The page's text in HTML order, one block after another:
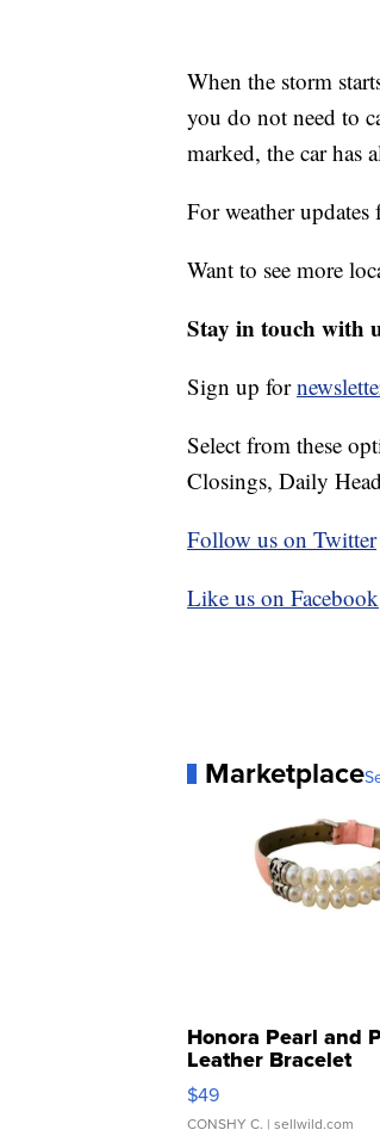
When the storm
you do not need to
marked, the car has
For weather
Want to see more
Stay in touch with
Sign up for
Select from these
Closings, Daily
Follow us on Twitter
Like us on Facebook
Marketplace
Honora Pearl and
Leather Bracelet
Adjustable Buckle
$49
CONSHY C. | sellwild.com